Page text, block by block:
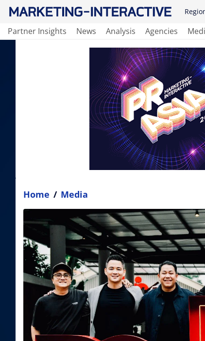
Partner Insights News Analysis Agencies
Home / Media